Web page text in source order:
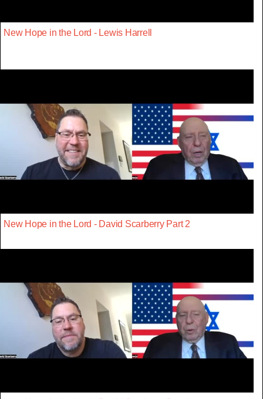
New Hope in the Lord - Lewis Harrell
New Hope in the Lord - David Scarberry Part 2